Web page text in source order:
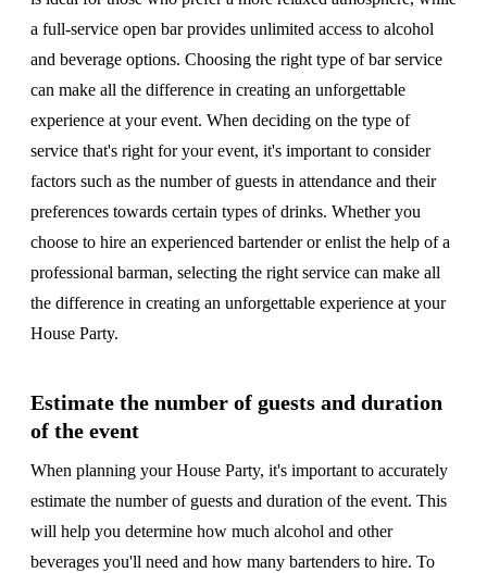
a full-service open bar provides unlimited access to alcohol
and beverage options. Choosing the right type of bar service
can make all the difference in creating an unforgettable
experience at your event. When deciding on the type of
service that's right for your event, it's important to consider
factors such as the number of guests in attendance and their
preferences towards certain types of drinks. Whether you
choose to hire an experienced bartender or enlist the help of a
professional barman, selecting the right service can make all
the difference in creating an unforgettable experience at your
House Party.
Estimate the number of guests and duration
of the event
When planning your House Party, it's important to accurately
estimate the number of guests and duration of the event. This
will help you determine how much alcohol and other
beverages you'll need and how many bartenders to hire. To